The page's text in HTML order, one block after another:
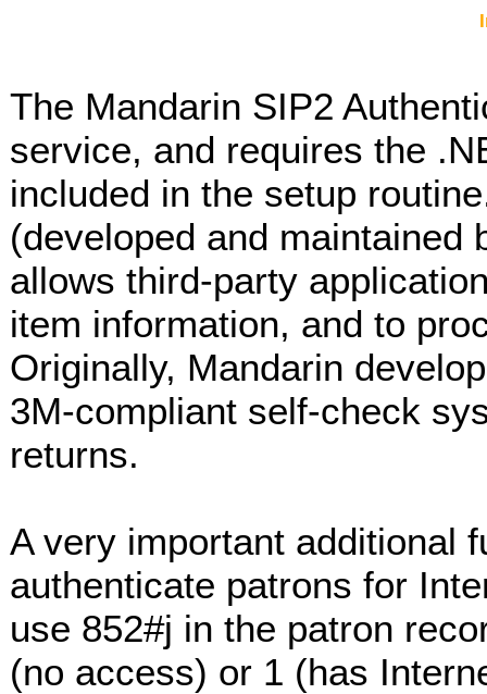
The Mandarin SIP2
service, and requires the
included in the setup
(developed and maintained
allows third-party
item information, and to
Originally, Mandarin
3M-compliant self-check
returns.
A very important additional
authenticate patrons for
use 852#j in the patron
(no access) or 1 (has